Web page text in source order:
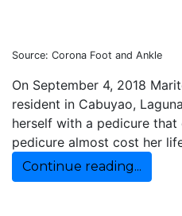
Source: Corona Foot and Ankle
On September 4, 2018
resident in Cabuyao,
herself with a pedicure that
pedicure almost cost her
Continue reading...